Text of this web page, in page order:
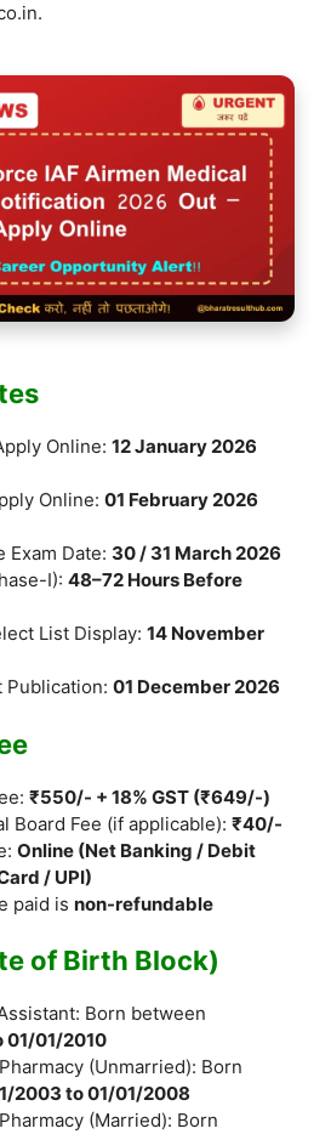
Online: 12 January 2026
Online: 01 February 2026
Exam Date: 30 / 31 March 2026
I): 48–72 Hours Before
List Display: 14 November
Publication: 01 December 2026
₹550/- + 18% GST (₹649/-)
Board Fee (if applicable): ₹40/-
Online (Net Banking / Debit
/ UPI)
paid is non-refundable
of Birth Block)
Born between
01/01/2010
(Unmarried): Born
2003 to 01/01/2008
(Married): Born